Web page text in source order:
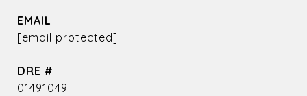
EMAIL
[email protected]
DRE #
01491049